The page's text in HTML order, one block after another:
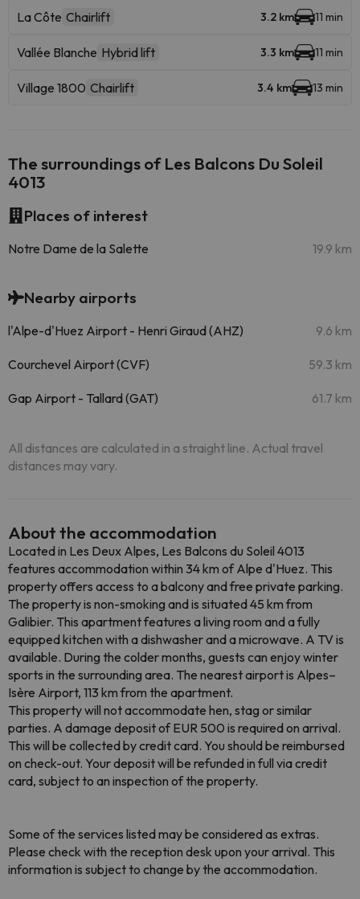
La Côte Chairlift 3.2 km 11 min
Vallée Blanche Hybrid lift 3.3 km 11 min
Village 1800 Chairlift 3.4 km 13 min
The surroundings of Les Balcons Du Soleil
4013
Places of interest
Notre Dame de la Salette 19.9 km
Nearby airports
l'Alpe-d'Huez Airport - Henri Giraud (AHZ) 9.6 km
Courchevel Airport (CVF) 59.3 km
Gap Airport - Tallard (GAT) 61.7 km
All distances are calculated in a straight line. Actual travel
distances may vary.
About the accommodation
Located in Les Deux Alpes, Les Balcons du Soleil 4013
features accommodation within 34 km of Alpe d'Huez. This
property offers access to a balcony and free private parking.
The property is non-smoking and is situated 45 km from
Galibier. This apartment features a living room and a fully
equipped kitchen with a dishwasher and a microwave. A TV is
available. During the colder months, guests can enjoy winter
sports in the surrounding area. The nearest airport is Alpes–
Isère Airport, 113 km from the apartment.
This property will not accommodate hen, stag or similar
parties. A damage deposit of EUR 500 is required on arrival.
This will be collected by credit card. You should be reimbursed
on check-out. Your deposit will be refunded in full via credit
card, subject to an inspection of the property.
Some of the services listed may be considered as extras.
Please check with the reception desk upon your arrival. This
information is subject to change by the accommodation.